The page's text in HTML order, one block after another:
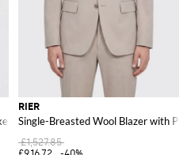
with High Neck and Zip Closure
RIER
Single-Breasted Wool Blazer with
£1,527.85